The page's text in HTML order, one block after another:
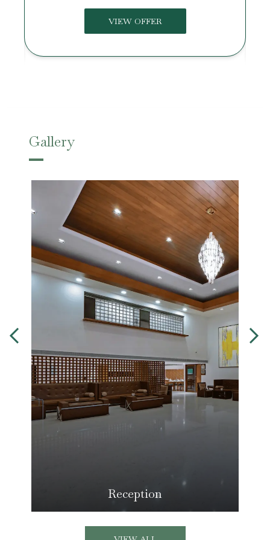
VIEW OFFER
Gallery
Reception